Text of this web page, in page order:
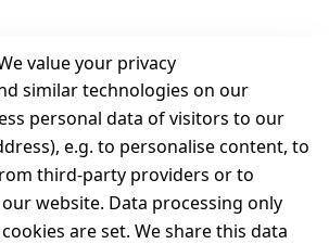
value your privacy
similar technologies on our
personal data of visitors to our
e.g. to personalise content, to
third-party providers or to
website. Data processing only
are set. We share this data